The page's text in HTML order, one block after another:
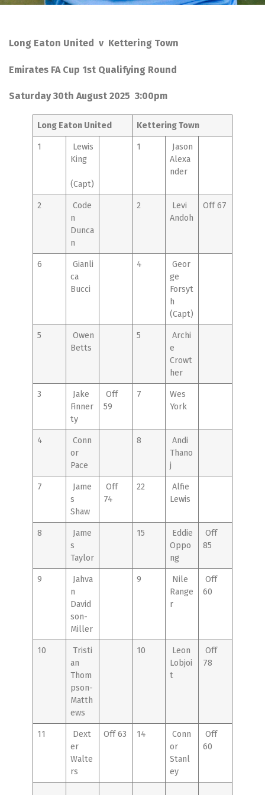
Long Eaton United v Kettering Town
Emirates FA Cup 1st Qualifying Round
Saturday 30th August 2025 3:00pm
Long Eaton United Kettering Town
1
Lewis
King
(Capt)
1
Jason
Alexa
nder
2
Code
n
Dunca
n
2
Levi
Andoh
Off 67
6
Gianli
ca
Bucci
4
Geor
ge
Forsyt
h
(Capt)
5
Owen
Betts
5
Archi
e
Crowt
her
3
Jake
Finner
ty
Off
59
7
Wes
York
4
Conn
or
Pace
8
Andi
Thano
j
7
Jame
s
Shaw
Off
74
22
Alfie
Lewis
8
Jame
s
Taylor
15
Eddie
Oppo
ng
Off
85
9
Jahva
n
David
son-
Miller
9
Nile
Range
r
Off
60
10
Tristi
an
Thom
pson-
Matth
ews
10
Leon
Lobjoi
t
Off
78
11
Dext
er
Walte
rs
Off 63 14
Conn
or
Stanl
ey
Off
60